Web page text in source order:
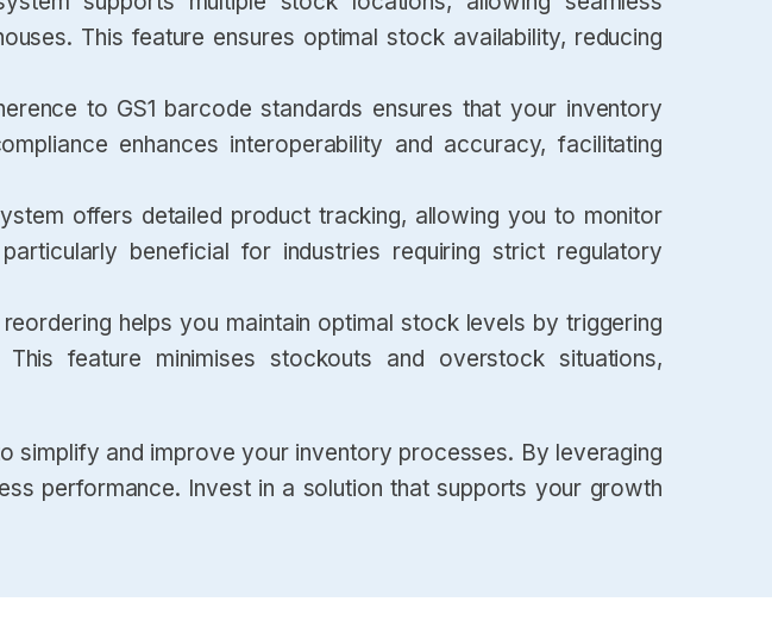
This feature ensures optimal stock availability, reducing
to GS1 barcode standards ensures that your inventory
enhances interoperability and accuracy, facilitating
offers detailed product tracking, allowing you to monitor
beneficial for industries requiring strict regulatory
helps you maintain optimal stock levels by triggering
feature minimises stockouts and overstock situations,
simplify and improve your inventory processes. By leveraging
performance. Invest in a solution that supports your growth